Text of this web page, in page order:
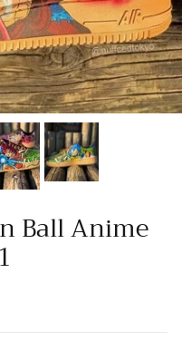
Ball Anime